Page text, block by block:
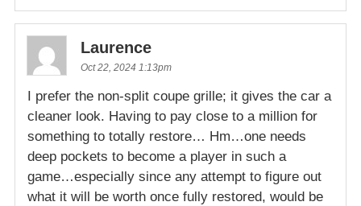
Laurence
Oct 22, 2024 1:13pm
I prefer the non-split coupe grille; it gives the car a
cleaner look. Having to pay close to a million for
something to totally restore… Hm…one needs
deep pockets to become a player in such a
game…especially since any attempt to figure out
what it will be worth once fully restored, would be